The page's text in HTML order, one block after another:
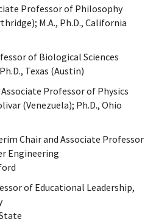
Professor of Philosophy
M.A., Ph.D., California
of Biological Sciences
Texas (Austin)
Professor of Physics
(Venezuela); Ph.D., Ohio
Chair and Associate Professor
Engineering
of Educational Leadership,